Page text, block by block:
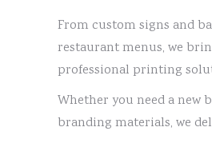
From custom signs and
restaurant menus, we
professional printing
Whether you need a new
branding materials, we